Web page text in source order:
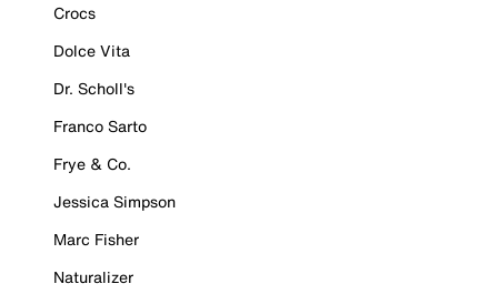
Crocs
Dolce Vita
Dr. Scholl's
Franco Sarto
Frye & Co.
Jessica Simpson
Marc Fisher
Naturalizer